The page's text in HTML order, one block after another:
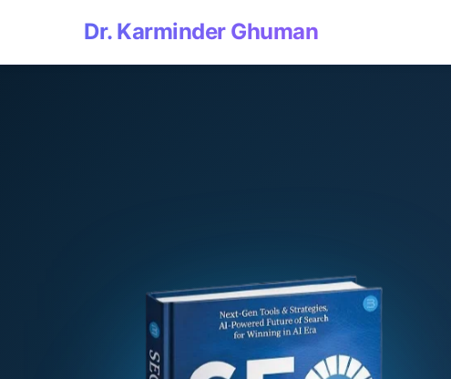
Dr. Karminder Ghuman